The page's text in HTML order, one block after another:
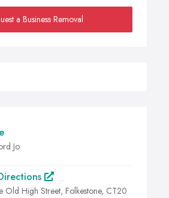
a Business Removal
Jo
Old High Street, Folkestone, CT20